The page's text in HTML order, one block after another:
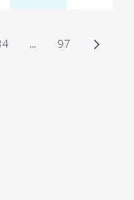
TAB to navigate.
Page ...Intermediate Pages
Page
97